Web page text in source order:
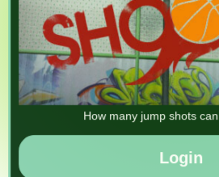
How many jump shots
Login